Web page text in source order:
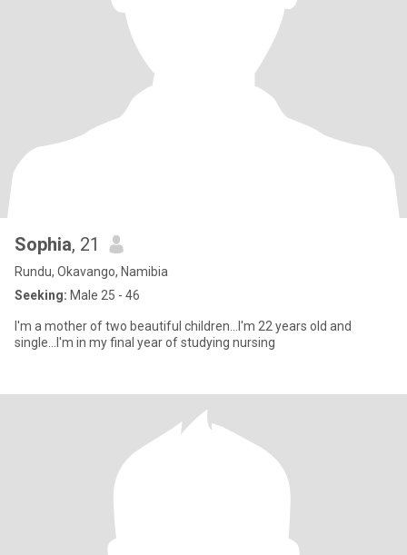
Sophia, 21
Rundu, Okavango, Namibia
Seeking: Male 25 - 46
I'm a mother of two beautiful children...I'm 22 years old and
single...I'm in my final year of studying nursing